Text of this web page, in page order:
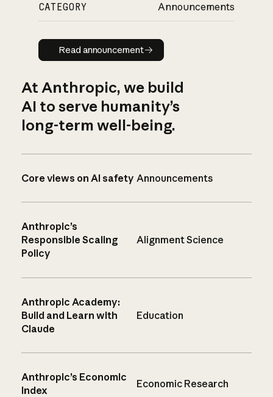
CATEGORY Announcements
Read announcement
Read announcement
At Anthropic, we build
AI to serve humanity’s
long-term well-being.
Core views on AI safety Announcements
Anthropic’s
Responsible Scaling
Policy
Alignment Science
Anthropic Academy:
Build and Learn with
Claude
Education
Anthropic’s Economic
Index
Economic Research